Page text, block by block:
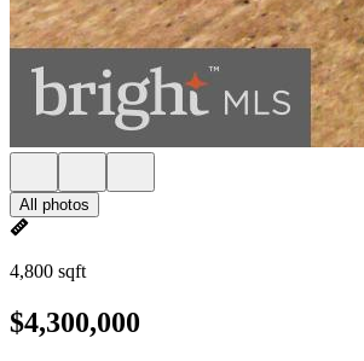
All photos
4,800 sqft
$4,300,000